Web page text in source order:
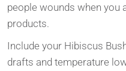
people wounds when you
products.
Include your Hibiscus
drafts and temperature